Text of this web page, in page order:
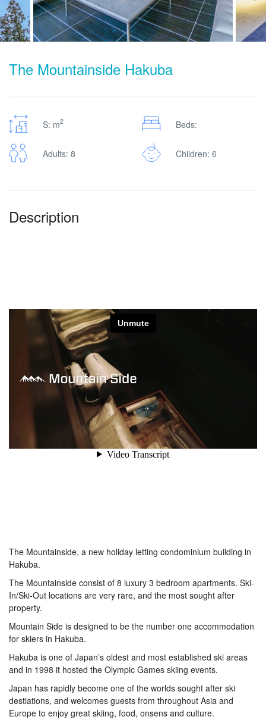
The Mountainside Hakuba
S: m2 Beds:
Adults: 8 Children: 6
Description
The Mountainside, a new holiday letting condominium building in
Hakuba.
The Mountainside consist of 8 luxury 3 bedroom apartments. Ski-
In/Ski-Out locations are very rare, and the most sought after
property.
Mountain Side is designed to be the number one accommodation
for skiers in Hakuba.
Hakuba is one of Japan’s oldest and most established ski areas
and in 1998 it hosted the Olympic Games skiing events.
Japan has rapidly become one of the worlds sought after ski
destiations, and welcomes guests from throughout Asia and
Europe to enjoy great skiing, food, onsens and culture.